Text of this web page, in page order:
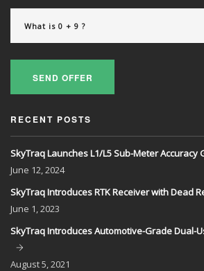
SEND OFFER
RECENT POSTS
SkyTraq Launches L1/L5 Sub-Meter Accuracy
June 12, 2024
SkyTraq Introduces RTK Receiver with Dead
June 1, 2023
SkyTraq Introduces Automotive-Grade Dual-
August5, 2021